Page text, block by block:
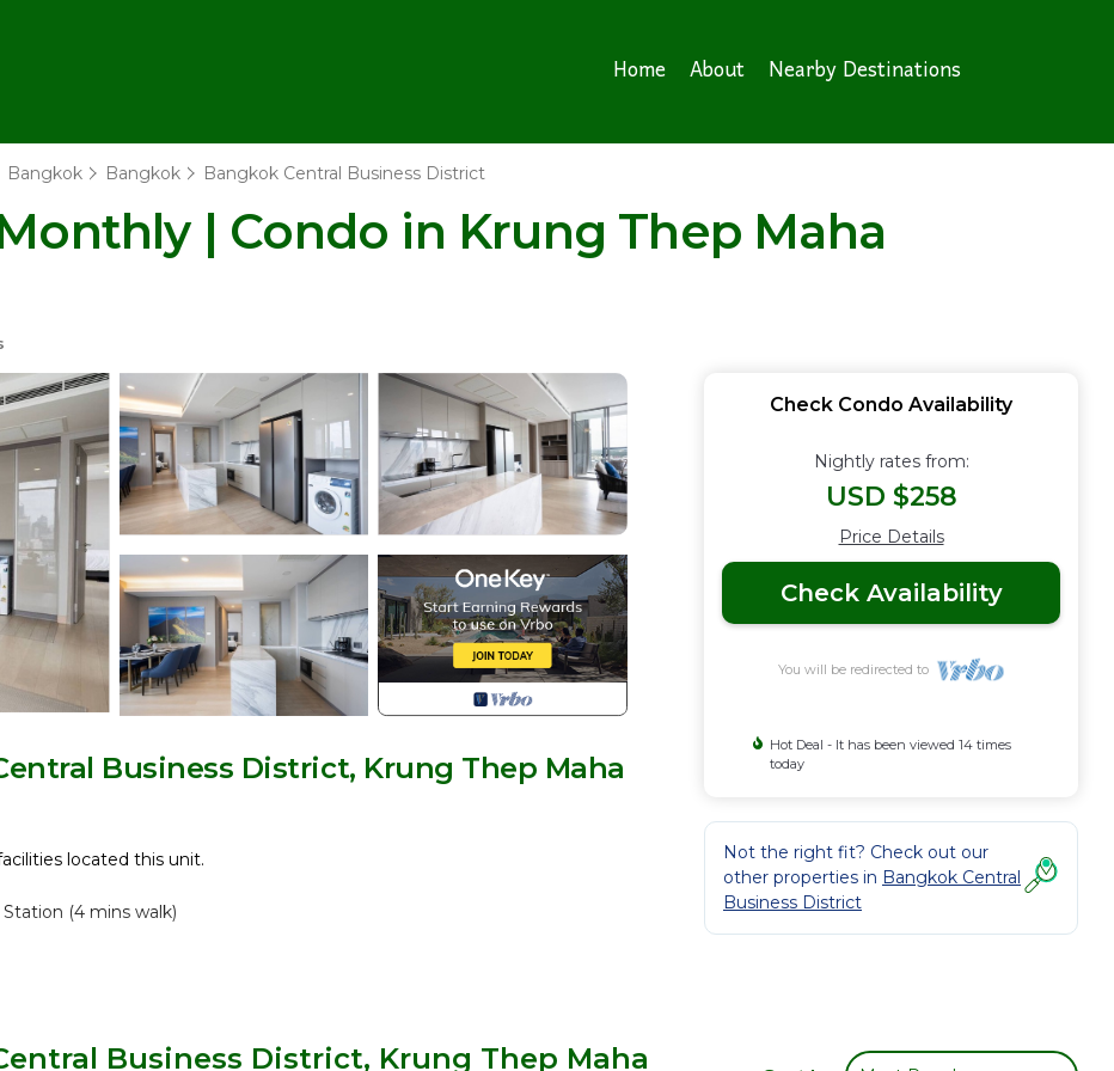
Home About Nearby Destinations
Bangkok Bangkok Bangkok Central Business District
| Condo in Krung Thep Maha
Business District, Krung Thep Maha
located this unit.
(4 mins walk)
Check Condo Availability
Nightly rates from:
USD $258
Price Details
Check Availability
You will be redirected to
Hot Deal - It has been viewed 14 times
today
Not the right fit? Check out our
other properties in Bangkok Central
Business District
Business District, Krung Thep Maha